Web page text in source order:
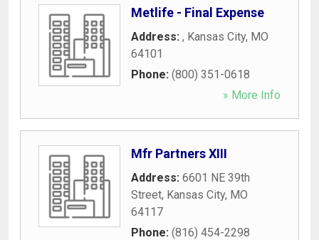
Metlife - Final Expense
Address: , Kansas City, MO
64101
Phone: (800) 351-0618
» More Info
Mfr Partners XIII
Address: 6601 NE 39th
Street, Kansas City, MO
64117
Phone: (816) 454-2298